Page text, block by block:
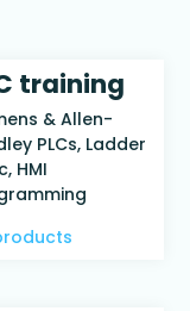
training
& Allen-
PLCs, Ladder
HMI